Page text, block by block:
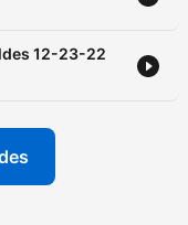
12-23-22